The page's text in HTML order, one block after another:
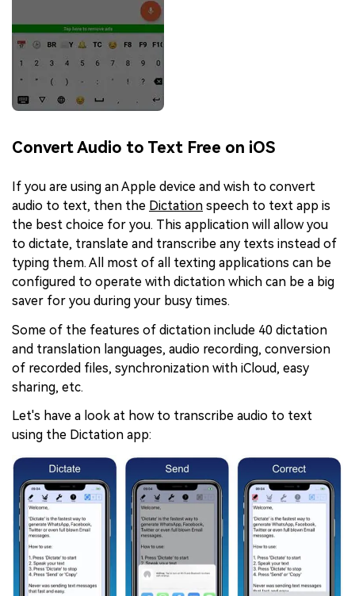
Convert Audio to Text Free on iOS
If you are using an Apple device and wish to convert
audio to text, then the Dictation speech to text app is
the best choice for you. This application will allow you
to dictate, translate and transcribe any texts instead of
typing them. All most of all texting applications can be
configured to operate with dictation which can be a big
saver for you during your busy times.
Some of the features of dictation include 40 dictation
and translation languages, audio recording, conversion
of recorded files, synchronization with iCloud, easy
sharing, etc.
Let's have a look at how to transcribe audio to text
using the Dictation app: